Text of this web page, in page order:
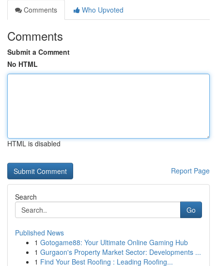
Comments
Who Upvoted
Comments
Submit a Comment
No HTML
HTML is disabled
Report Page
Search
Go
Published News
1 Gotogame88: Your Ultimate Online Gaming Hub
1 Gurgaon's Property Market Sector: Developments ...
1 Find Your Best Roofing : Leading Roofing...